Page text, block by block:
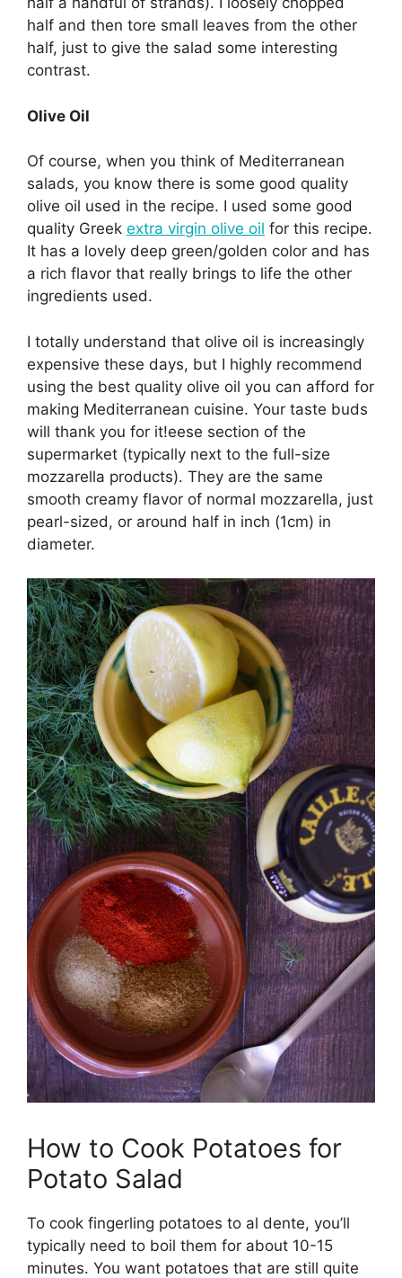
half and then tore small leaves from the other
half, just to give the salad some interesting
contrast.
Olive Oil
Of course, when you think of Mediterranean
salads, you know there is some good quality
olive oil used in the recipe. I used some good
quality Greek extra virgin olive oil for this recipe.
It has a lovely deep green/golden color and has
a rich flavor that really brings to life the other
ingredients used.
I totally understand that olive oil is increasingly
expensive these days, but I highly recommend
using the best quality olive oil you can afford for
making Mediterranean cuisine. Your taste buds
will thank you for it!eese section of the
supermarket (typically next to the full-size
mozzarella products). They are the same
smooth creamy flavor of normal mozzarella, just
pearl-sized, or around half in inch (1cm) in
diameter.
How to Cook Potatoes for
Potato Salad
To cook fingerling potatoes to al dente, you’ll
typically need to boil them for about 10-15
minutes. You want potatoes that are still quite